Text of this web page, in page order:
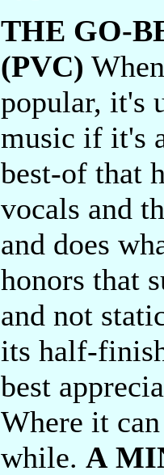
THE GO-
(PVC)
popular, it's
music if it's
best-of that
vocals and
and does
honors that
and not
its half-
best
Where it
while. A